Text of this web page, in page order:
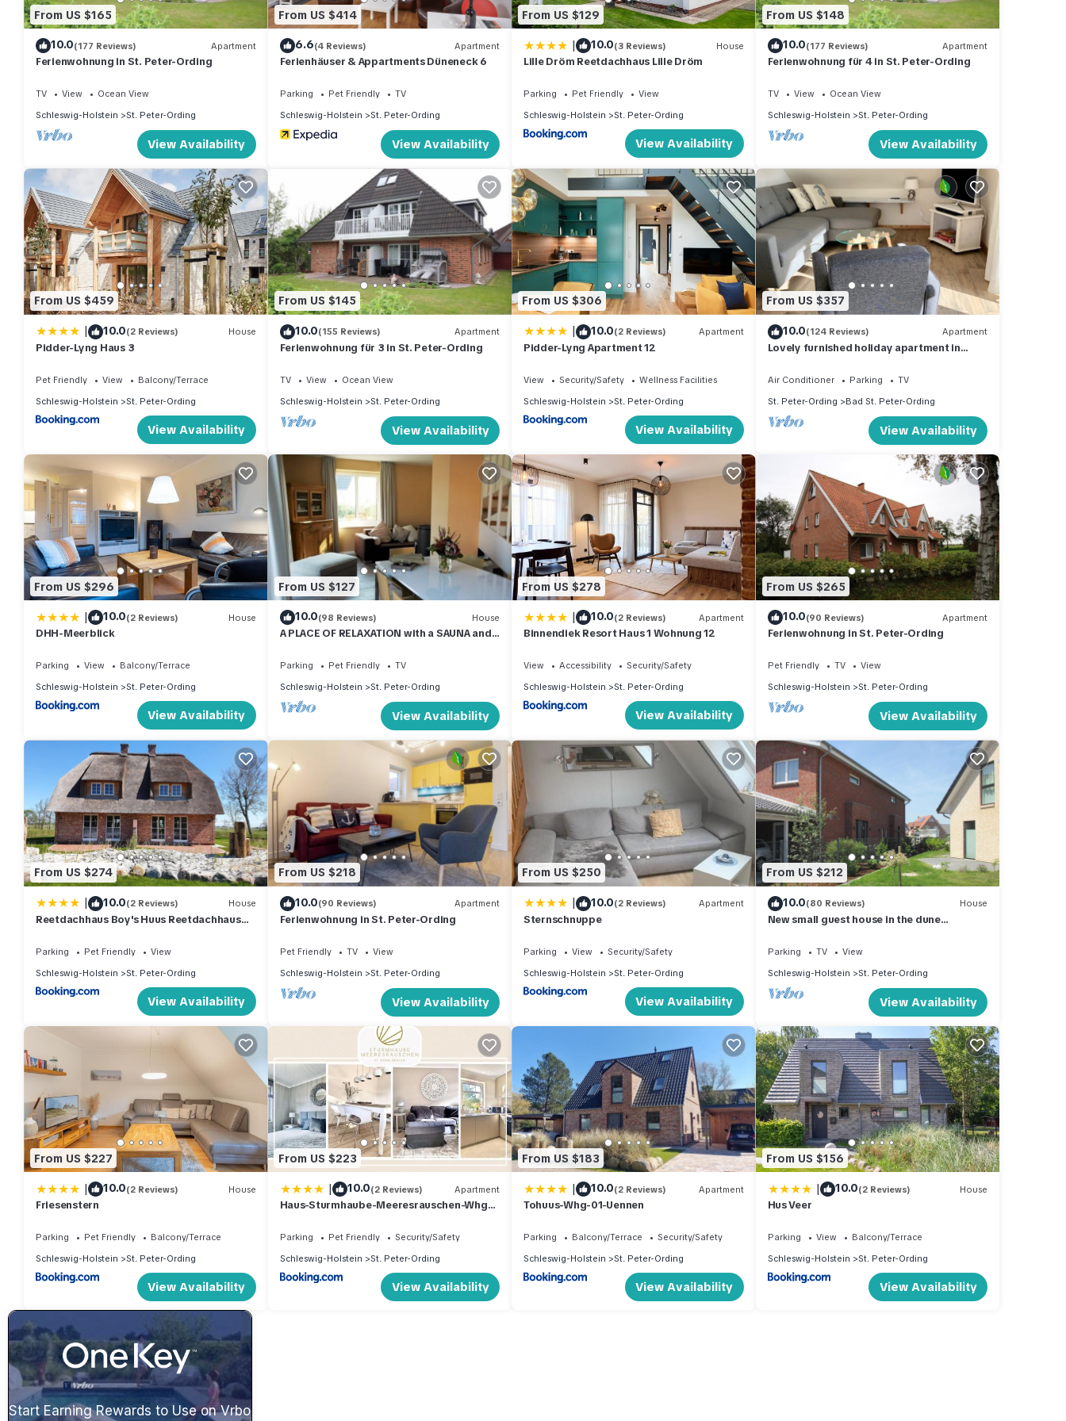
From US $165
10.0(177 Reviews) Apartment
Ferienwohnung in St. Peter-Ording
TV View
Ocean View
Schleswig-Holstein
St. Peter-Ording
View Availability
From US $414
6.6(4 Reviews) Apartment
Ferienhäuser & Appartments Düneneck 6
Parking Pet Friendly
TV
Schleswig-Holstein
St. Peter-Ording
View Availability
From US $129
| 10.0(3 Reviews) House
Lille Dröm Reetdachhaus Lille Dröm
Parking Pet Friendly
View
Schleswig-Holstein
St. Peter-Ording
View Availability
From US $148
10.0(177 Reviews) Apartment
Ferienwohnung für 4 in St. Peter-Ording
TV View
Ocean View
Schleswig-Holstein
St. Peter-Ording
View Availability
From US $459
| 10.0(2 Reviews) House
Pidder-Lyng Haus 3
Pet Friendly View
Balcony/Terrace
Schleswig-Holstein
St. Peter-Ording
View Availability
From US $145
10.0(155 Reviews) Apartment
Ferienwohnung für 3 in St. Peter-Ording
TV View
Ocean View
Schleswig-Holstein
St. Peter-Ording
View Availability
From US $306
| 10.0(2 Reviews) Apartment
Pidder-Lyng Apartment 12
View Security/Safety
Wellness Facilities
Schleswig-Holstein
St. Peter-Ording
View Availability
From US $357
10.0(124 Reviews) Apartment
Lovely furnished holiday apartment in
Air Conditioner Parking
TV
St. Peter-Ording
Bad St. Peter-Ording
View Availability
From US $296
| 10.0(2 Reviews) House
DHH-Meerblick
Parking View
Balcony/Terrace
Schleswig-Holstein
St. Peter-Ording
View Availability
From US $127
10.0(98 Reviews) House
A PLACE OF RELAXATION with a SAUNA and
Parking Pet Friendly
TV
Schleswig-Holstein
St. Peter-Ording
View Availability
From US $278
| 10.0(2 Reviews) Apartment
Binnendiek Resort Haus 1 Wohnung 12
View Accessibility
Security/Safety
Schleswig-Holstein
St. Peter-Ording
View Availability
From US $265
10.0(90 Reviews) Apartment
Ferienwohnung in St. Peter-Ording
Pet Friendly TV
View
Schleswig-Holstein
St. Peter-Ording
View Availability
From US $274
| 10.0(2 Reviews) House
Reetdachhaus Boy's Huus Reetdachhaus
Parking Pet Friendly
View
Schleswig-Holstein
St. Peter-Ording
View Availability
From US $218
10.0(90 Reviews) Apartment
Ferienwohnung in St. Peter-Ording
Pet Friendly TV
View
Schleswig-Holstein
St. Peter-Ording
View Availability
From US $250
| 10.0(2 Reviews) Apartment
Sternschnuppe
Parking View
Security/Safety
Schleswig-Holstein
St. Peter-Ording
View Availability
From US $212
10.0(80 Reviews) House
New small guest house in the dune
equipment,
Parking TV
View
Schleswig-Holstein
St. Peter-Ording
View Availability
From US $227
| 10.0(2 Reviews) House
Friesenstern
Parking Pet Friendly
Balcony/Terrace
Schleswig-Holstein
St. Peter-Ording
View Availability
From US $223
| 10.0(2 Reviews) Apartment
Haus-Sturmhaube-Meeresrauschen-Whg-
Parking Pet Friendly
Security/Safety
Schleswig-Holstein
St. Peter-Ording
View Availability
From US $183
| 10.0(2 Reviews) Apartment
Tohuus-Whg-01-Uennen
Parking Balcony/Terrace
Security/Safety
Schleswig-Holstein
St. Peter-Ording
View Availability
From US $156
| 10.0(2 Reviews) House
Hus Veer
Parking View
Balcony/Terrace
Schleswig-Holstein
St. Peter-Ording
View Availability
Start Earning Rewards to Use on Vrbo